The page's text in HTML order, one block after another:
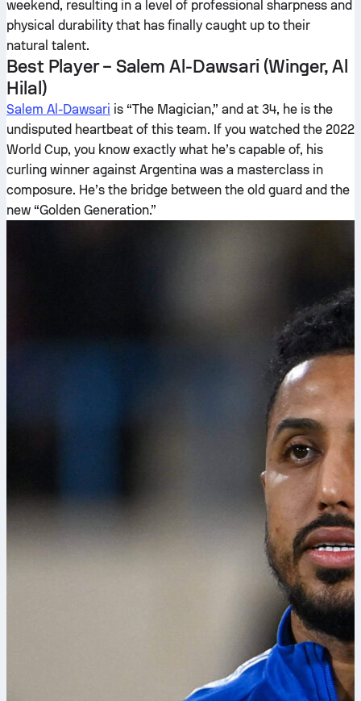
weekend, resulting in a level of professional sharpness and
physical durability that has finally caught up to their
natural talent.
Best Player – Salem Al-Dawsari (Winger, Al
Hilal)
Salem Al-Dawsari is “The Magician,” and at 34, he is the
undisputed heartbeat of this team. If you watched the 2022
World Cup, you know exactly what he’s capable of, his
curling winner against Argentina was a masterclass in
composure. He’s the bridge between the old guard and the
new “Golden Generation.”